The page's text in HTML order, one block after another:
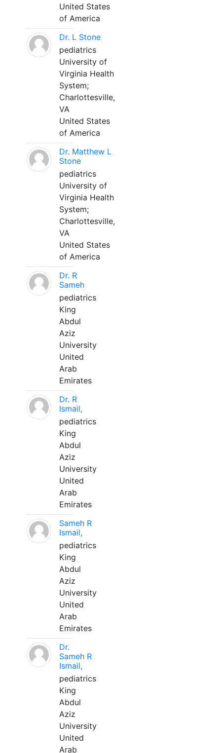
United States
of America
Dr. L Stone
pediatrics
University of
Virginia Health
System;
Charlottesville,
VA
United States
of America
Dr. Matthew L
Stone
pediatrics
University of
Virginia Health
System;
Charlottesville,
VA
United States
of America
Dr. R
Sameh
pediatrics
King
Abdul
Aziz
University
United
Arab
Emirates
Dr. R
Ismail,
pediatrics
King
Abdul
Aziz
University
United
Arab
Emirates
Sameh R
Ismail,
pediatrics
King
Abdul
Aziz
University
United
Arab
Emirates
Dr.
Sameh R
Ismail,
pediatrics
King
Abdul
Aziz
University
United
Arab